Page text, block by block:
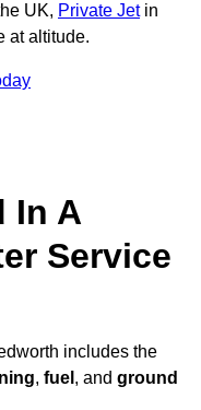
UK, Private Jetin
at altitude.
In A
Service
includes the
, fuel , and ground